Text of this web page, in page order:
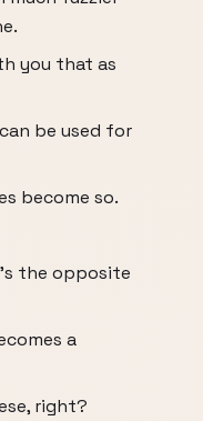
you that as
be used for
become so.
the opposite
a
right?